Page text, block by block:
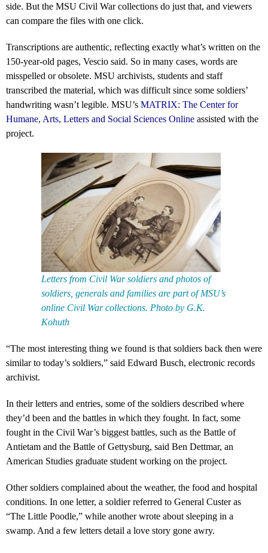
side. But the MSU Civil War collections do just that, and viewers
can compare the files with one click.
Transcriptions are authentic, reflecting exactly what’s written on the
150-year-old pages, Vescio said. So in many cases, words are
misspelled or obsolete. MSU archivists, students and staff
transcribed the material, which was difficult since some soldiers’
handwriting wasn’t legible. MSU’s MATRIX: The Center for
Humane, Arts, Letters and Social Sciences Online assisted with the
project.
Letters from Civil War soldiers and photos of
soldiers, generals and families are part of MSU’s
online Civil War collections. Photo by G.K.
Kohuth
“The most interesting thing we found is that soldiers back then were
similar to today’s soldiers,” said Edward Busch, electronic records
archivist.
In their letters and entries, some of the soldiers described where
they’d been and the battles in which they fought. In fact, some
fought in the Civil War’s biggest battles, such as the Battle of
Antietam and the Battle of Gettysburg, said Ben Dettmar, an
American Studies graduate student working on the project.
Other soldiers complained about the weather, the food and hospital
conditions. In one letter, a soldier referred to General Custer as
“The Little Poodle,” while another wrote about sleeping in a
swamp. And a few letters detail a love story gone awry.